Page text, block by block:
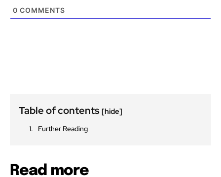
0 COMMENTS
Table of contents [hide]
Further Reading
Read more